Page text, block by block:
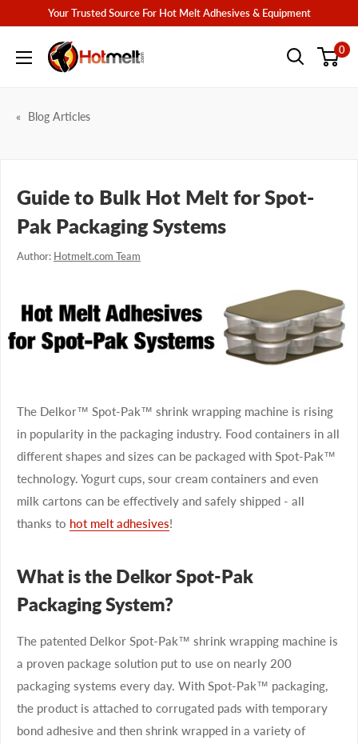
content
Your Trusted Source For Hot Melt Adhesives & Equipment
Hotmelt.com 0
Blog Articles
Guide to Bulk Hot Melt for Spot-
Pak Packaging Systems
Author: Hotmelt.com Team
The Delkor™ Spot-Pak™ shrink wrapping machine is rising
in popularity in the packaging industry. Food containers in all
different shapes and sizes can be packaged with Spot-Pak™
technology. Yogurt cups, sour cream containers and even
milk cartons can be effectively and safely shipped - all
thanks to hot melt adhesives!
What is the Delkor Spot-Pak
Packaging System?
The patented Delkor Spot-Pak™ shrink wrapping machine is
a proven package solution put to use on nearly 200
packaging systems every day. With Spot-Pak™ packaging,
the product is attached to corrugated pads with temporary
bond adhesive and then shrink wrapped in a variety of